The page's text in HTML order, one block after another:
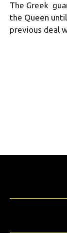
The Greek
the Queen
previous deal